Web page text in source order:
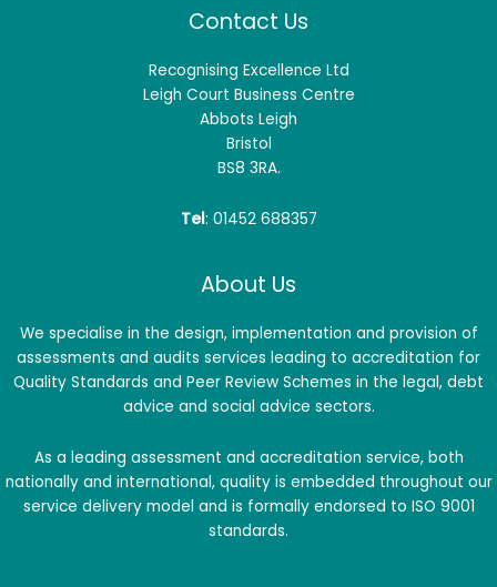
Contact Us
Recognising Excellence Ltd
Leigh Court Business Centre
Abbots Leigh
Bristol
BS8 3RA.
Tel: 01452 688357
About Us
We specialise in the design, implementation and provision of
assessments and audits services leading to accreditation for
Quality Standards and Peer Review Schemes in the legal, debt
advice and social advice sectors.
As a leading assessment and accreditation service, both
nationally and international, quality is embedded throughout our
service delivery model and is formally endorsed to ISO 9001
standards.